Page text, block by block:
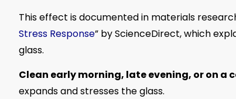
This effect is documented in materials
Stress Response” by ScienceDirect, which
glass.
Clean early morning, late evening, or on a
expands and stresses the glass.